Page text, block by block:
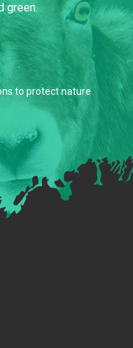
green.
to protect nature